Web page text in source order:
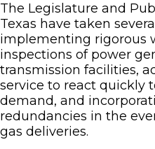
The Legislature and
Texas have taken
implementing rigorous
inspections of power
transmission facilities,
service to react quickly
demand, and
redundancies in the
gas deliveries.